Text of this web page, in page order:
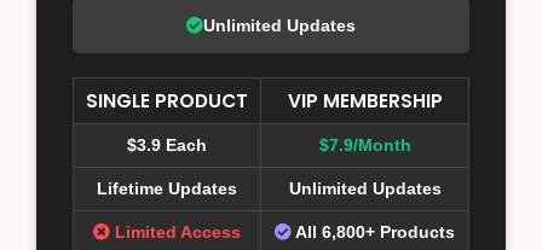
Unlimited Updates
SINGLE PRODUCT VIP MEMBERSHIP
$3.9 Each $7.9/Month
Lifetime Updates Unlimited Updates
Limited Access All 6,800+ Products